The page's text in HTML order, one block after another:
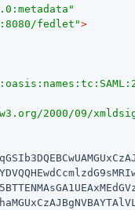
fedlet">
2000/09/